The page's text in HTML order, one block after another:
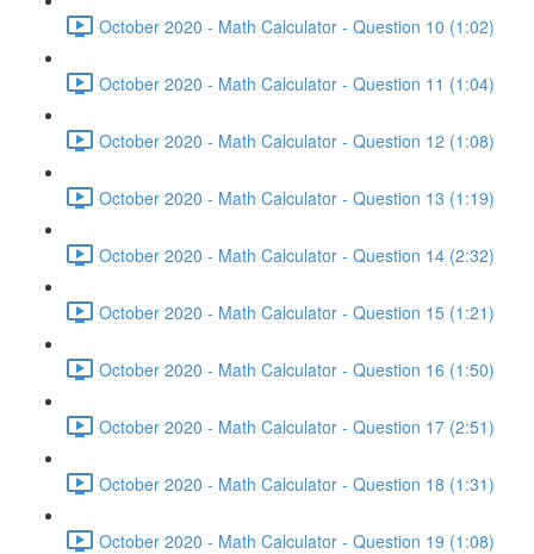
October 2020 - Math Calculator - Question 10 (1:02)
October 2020 - Math Calculator - Question 11 (1:04)
October 2020 - Math Calculator - Question 12 (1:08)
October 2020 - Math Calculator - Question 13 (1:19)
October 2020 - Math Calculator - Question 14 (2:32)
October 2020 - Math Calculator - Question 15 (1:21)
October 2020 - Math Calculator - Question 16 (1:50)
October 2020 - Math Calculator - Question 17 (2:51)
October 2020 - Math Calculator - Question 18 (1:31)
October 2020 - Math Calculator - Question 19 (1:08)